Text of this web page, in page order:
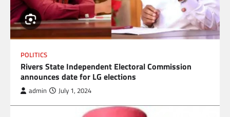
POLITICS
Rivers State Independent Electoral Commission
announces date for LG elections
admin July 1, 2024